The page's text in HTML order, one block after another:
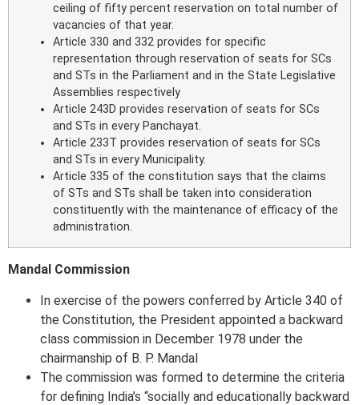
ceiling of fifty percent reservation on total number of
vacancies of that year.
Article 330 and 332 provides for specific
representation through reservation of seats for SCs
and STs in the Parliament and in the State Legislative
Assemblies respectively
Article 243D provides reservation of seats for SCs
and STs in every Panchayat.
Article 233T provides reservation of seats for SCs
and STs in every Municipality.
Article 335 of the constitution says that the claims
of STs and STs shall be taken into consideration
constituently with the maintenance of efficacy of the
administration.
Mandal Commission
In exercise of the powers conferred by Article 340 of
the Constitution, the President appointed a backward
class commission in December 1978 under the
chairmanship of B. P. Mandal
The commission was formed to determine the criteria
for defining India’s “socially and educationally backward